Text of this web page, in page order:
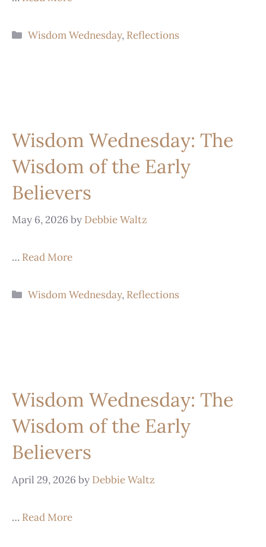
Wisdom Wednesday, Reflections
Wisdom Wednesday: The
Wisdom of the Early
Believers
May 6, 2026 by Debbie Waltz
… Read More
Wisdom Wednesday, Reflections
Wisdom Wednesday: The
Wisdom of the Early
Believers
April 29, 2026 by Debbie Waltz
… Read More